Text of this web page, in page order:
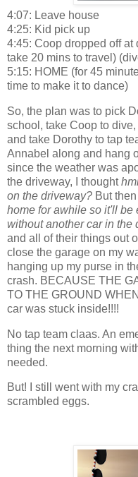
4:07: Leave house
4:25: Kid pick up
4:45: Coop dropped off
take 20 mins to travel)
5:15: HOME (for 45
time to make it to dance)
So, the plan was to pick
school, take Coop to
and take Dorothy to tap
Annabel along and hang
since the weather was
the driveway, I thought
on the driveway? But
home for awhile so it'll be
without another car in the
and all of their things out
close the garage on my
hanging up my purse in
crash. BECAUSE THE
TO THE GROUND
car was stuck inside!!!!
No tap team claas. An
thing the next morning
needed.
But! I still went with my
scrambled eggs.